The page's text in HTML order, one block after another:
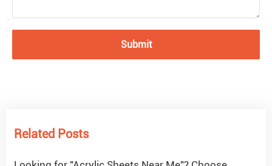
Submit
Related Posts
What Are PETG Sheets?